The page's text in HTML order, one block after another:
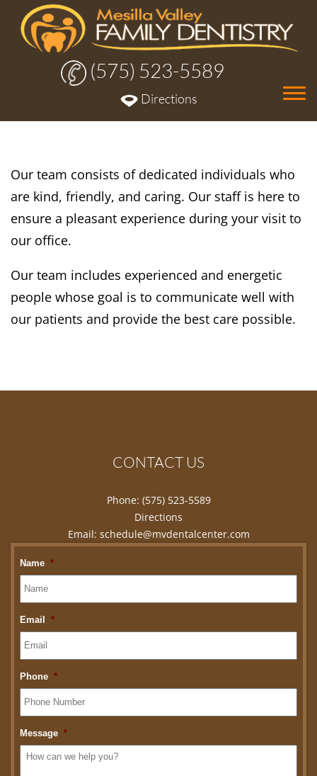
(575) 523-5589
Directions
Our team consists of dedicated individuals who
are kind, friendly, and caring. Our staff is here to
ensure a pleasant experience during your visit to
our office.
Our team includes experienced and energetic
people whose goal is to communicate well with
our patients and provide the best care possible.
CONTACT US
Phone: (575) 523-5589
Directions
Email: schedule@mvdentalcenter.com